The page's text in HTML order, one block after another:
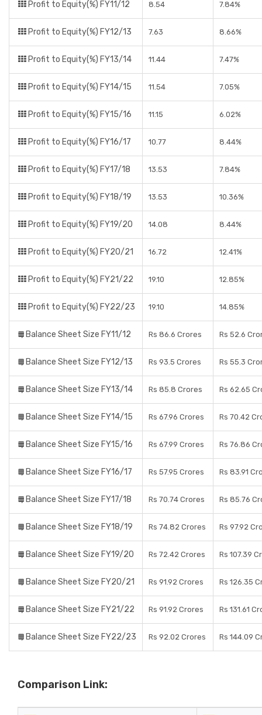
Profit to Equity(%) FY11/12 8.54 7.84%
Profit to Equity(%) FY12/13 7.63 8.66%
Profit to Equity(%) FY13/14 11.44 7.47%
Profit to Equity(%) FY14/15 11.54 7.05%
Profit to Equity(%) FY15/16 11.15 6.02%
Profit to Equity(%) FY16/17 10.77 8.44%
Profit to Equity(%) FY17/18 13.53 7.84%
Profit to Equity(%) FY18/19 13.53 10.36%
Profit to Equity(%) FY19/20 14.08 8.44%
Profit to Equity(%) FY20/21 16.72 12.41%
Profit to Equity(%) FY21/22 19.10 12.85%
Profit to Equity(%) FY22/23 19.10 14.85%
Balance Sheet Size FY11/12 Rs 86.6 Crores Rs 52.6
Balance Sheet Size FY12/13 Rs 93.5 Crores Rs 55.3
Balance Sheet Size FY13/14 Rs 85.8 Crores Rs 62.65
Balance Sheet Size FY14/15 Rs 67.96 Crores Rs 70.42
Balance Sheet Size FY15/16 Rs 67.99 Crores Rs 76.86
Balance Sheet Size FY16/17 Rs 57.95 Crores Rs 83.91
Balance Sheet Size FY17/18 Rs 70.74 Crores Rs 85.76
Balance Sheet Size FY18/19 Rs 74.82 Crores Rs 97.92
Balance Sheet Size FY19/20 Rs 72.42 Crores Rs 107.39
Balance Sheet Size FY20/21 Rs 91.92 Crores Rs 126.35
Balance Sheet Size FY21/22 Rs 91.92 Crores Rs 131.61
Balance Sheet Size FY22/23 Rs 92.02 Crores Rs 144.09
Comparison Link: